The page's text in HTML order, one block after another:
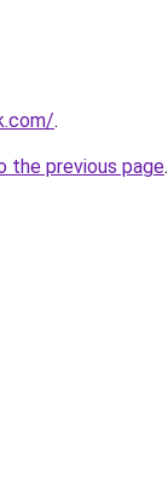
.
the previous page.